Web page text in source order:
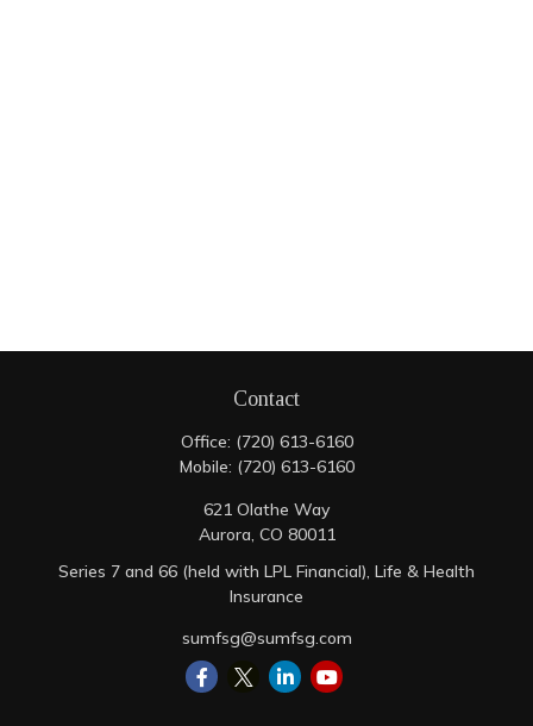
Contact
Office: (720) 613-6160
Mobile: (720) 613-6160
621 Olathe Way
Aurora, CO 80011
Series 7 and 66 (held with LPL Financial), Life & Health
Insurance
sumfsg@sumfsg.com